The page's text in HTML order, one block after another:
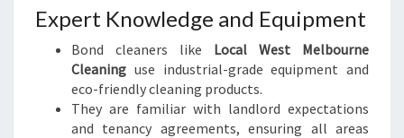
Expert Knowledge and Equipment
Bond cleaners like Local West Melbourne
Cleaning use industrial-grade equipment and
eco-friendly cleaning products.
They are familiar with landlord expectations
and tenancy agreements, ensuring all areas